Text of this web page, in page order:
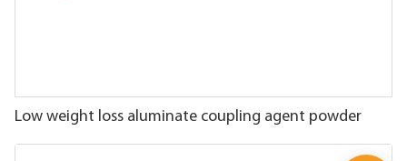
Low weight loss aluminate coupling agent powder